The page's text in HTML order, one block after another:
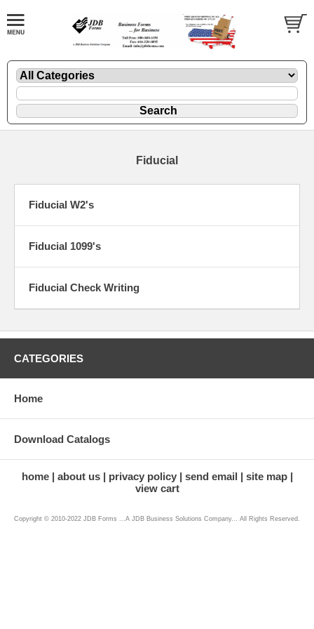
Fiducial
Fiducial W2's
Fiducial 1099's
Fiducial Check Writing
CATEGORIES
Home
Download Catalogs
home about us privacy policy send email
site map
view cart
Copyright © 2010-2022 JDB Forms ...A JDB Business Solutions Company... All Rights Reserved.